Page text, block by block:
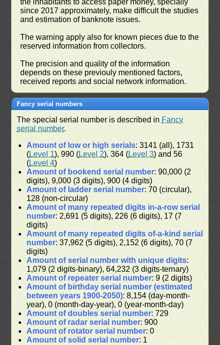
the inhabitants to access paper money, specially
since 2017 approximately, make difficult the studies
and estimation of banknote issues.
The warning apply also for known pieces due to the
reserved information from collectors.
The precision and quality of the information
depends on these previouly mentioned factors,
received reports and social network information.
Fancy serial numbers
The special serial number is described in Fancy
serial number.
Amount of low or high serials: 3141 (all), 1731
(Level 1), 990 (Level 2), 364 (Level 3) and 56
(Level 4)
Amount of bookend serial number: 90,000 (2
digits), 9,000 (3 digits), 900 (4 digits)
Amount of ladder serial number: 70 (circular),
128 (non-circular)
Amount of many repeated digits in-a-row serial
number: 2,691 (5 digits), 226 (6 digits), 17 (7
digits)
Amount of many repeated digits of-a-kind serial
number: 37,962 (5 digits), 2,152 (6 digits), 70 (7
digits)
Amount of serial number with unique digits:
1,079 (2 digits-binary), 64,232 (3 digits-ternary)
Amount of repeater serial number: 9 (2 digits)
Amount of birthday serial number (estimated
between years 1900-2050): 8,154 (day-month-
year), 0 (month-day-year), 0 (year-month-day)
Amount of doubles serial number: 729
Amount of radar serial number: 900
Amount of rotator serial number: 0
Amount of solid serial number: 1